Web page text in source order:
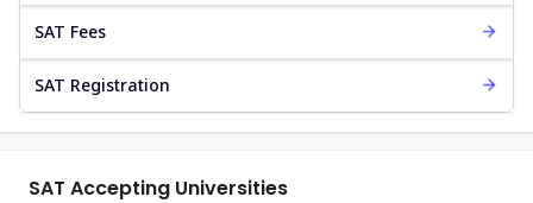
SAT Fees
SAT Registration
SAT Accepting Universities